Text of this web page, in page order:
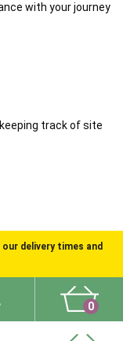
with your journey
track of site
delivery times and
0